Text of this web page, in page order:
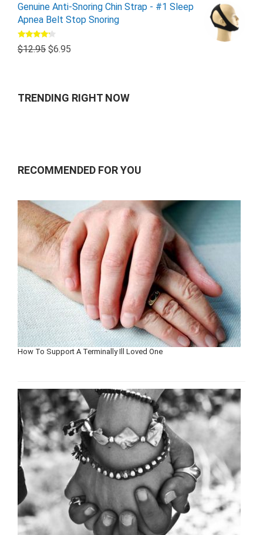
Genuine Anti-Snoring Chin Strap - #1 Sleep
Apnea Belt Stop Snoring
Rated
4.00out
$12.95 $6.95
TRENDING RIGHT NOW
RECOMMENDED FOR YOU
How To Support A Terminally Ill Loved One